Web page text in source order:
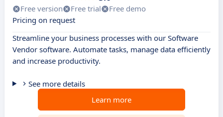
Free version Free trial
Free demo
Pricing on request
Streamline your business processes with our Software
Vendor software. Automate tasks, manage data efficiently
and increase productivity.
See more details
Learn more